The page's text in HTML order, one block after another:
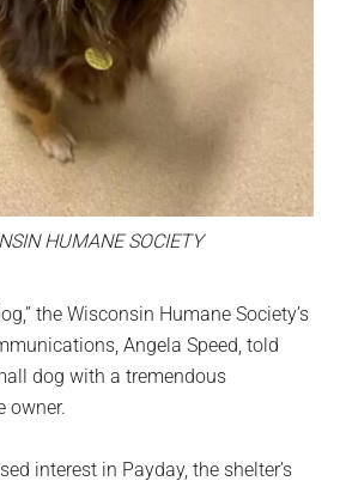
HUMANE SOCIETY
the Wisconsin Humane Society’s
Angela Speed, told
dog with a tremendous
owner.
interest in Payday, the shelter’s